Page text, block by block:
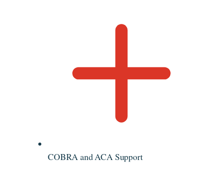
COBRA and ACA Support